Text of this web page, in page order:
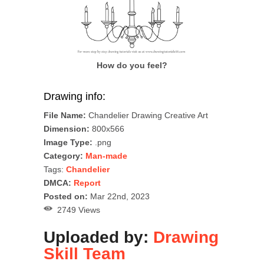
How do you feel?
Drawing info:
File Name: Chandelier Drawing Creative Art
Dimension: 800x566
Image Type: .png
Category: Man-made
Tags: Chandelier
DMCA: Report
Posted on: Mar 22nd, 2023
2749 Views
Uploaded by: Drawing
Skill Team